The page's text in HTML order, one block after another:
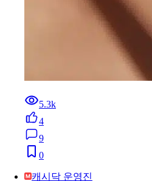
5.3k
4
9
0
캐시닥 운영진